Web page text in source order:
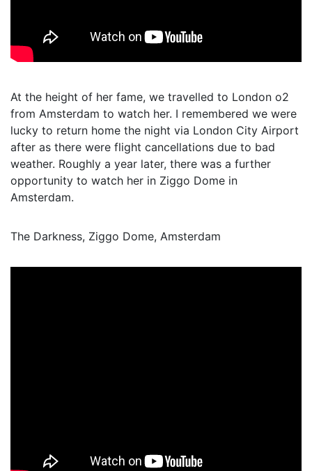
At the height of her fame, we travelled to London o2
from Amsterdam to watch her. I remembered we were
lucky to return home the night via London City Airport
after as there were flight cancellations due to bad
weather. Roughly a year later, there was a further
opportunity to watch her in Ziggo Dome in
Amsterdam.
The Darkness, Ziggo Dome, Amsterdam